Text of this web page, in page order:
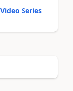
Series